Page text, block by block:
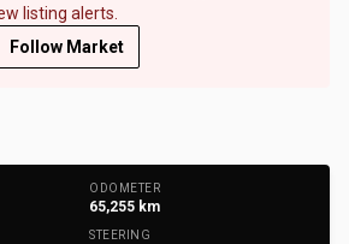
listing alerts.
Follow Market
ODOMETER
65,255 km
STEERING